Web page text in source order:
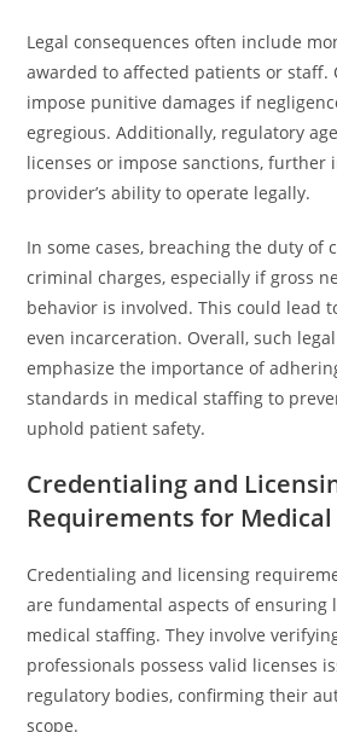
Legal consequences often include
awarded to affected patients or staff.
impose punitive damages if
egregious. Additionally, regulatory
licenses or impose sanctions, further
provider’s ability to operate legally.
In some cases, breaching the duty of
criminal charges, especially if gross
behavior is involved. This could lead
even incarceration. Overall, such
emphasize the importance of
standards in medical staffing to
uphold patient safety.
Credentialing and
Requirements for
Credentialing and licensing
are fundamental aspects of ensuring
medical staffing. They involve
professionals possess valid licenses
regulatory bodies, confirming their
scope.